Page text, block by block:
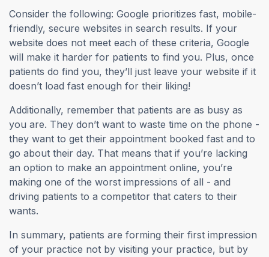
Consider the following: Google prioritizes fast, mobile-
friendly, secure websites in search results. If your
website does not meet each of these criteria, Google
will make it harder for patients to find you. Plus, once
patients do find you, they’ll just leave your website if it
doesn’t load fast enough for their liking!
Additionally, remember that patients are as busy as
you are. They don’t want to waste time on the phone -
they want to get their appointment booked fast and to
go about their day. That means that if you’re lacking
an option to make an appointment online, you’re
making one of the worst impressions of all - and
driving patients to a competitor that caters to their
wants.
In summary, patients are forming their first impression
of your practice not by visiting your practice, but by